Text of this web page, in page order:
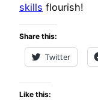
skills flourish!
Share this:
Twitter
Like this: